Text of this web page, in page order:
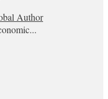
Author